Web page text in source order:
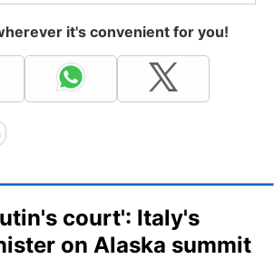
it's convenient for you!
court': Italy's
on Alaska summit